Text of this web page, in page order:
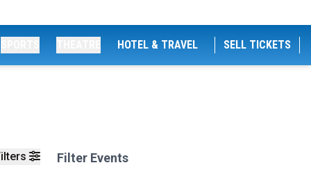
HOTEL & TRAVEL SELL TICKETS
Filter Events